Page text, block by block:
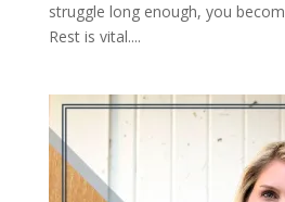
struggle long enough, you
Rest is vital....